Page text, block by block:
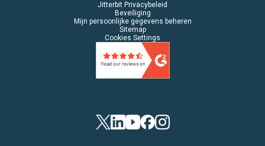
Jitterbit Privacybeleid
Beveiliging
Mijn persoonlijke gegevens beheren
Sitemap
Cookies Settings
TwitterLinkedIn
YouTubeFacebook
Instagram